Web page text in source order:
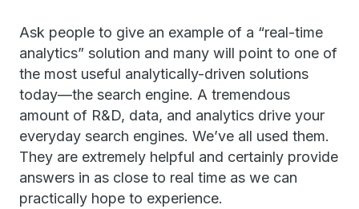
Ask people to give an example of a “real-time
analytics” solution and many will point to one of
the most useful analytically-driven solutions
today—the search engine. A tremendous
amount of R&D, data, and analytics drive your
everyday search engines. We’ve all used them.
They are extremely helpful and certainly provide
answers in as close to real time as we can
practically hope to experience.